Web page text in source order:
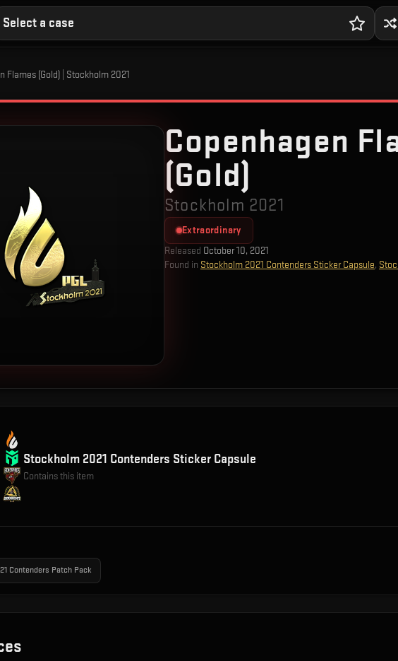
Select a case
Flames (Gold) | Stockholm 2021
Copenhagen
(Gold)
Stockholm 2021
Extraordinary
Released October 10, 2021
Found in Stockholm 2021 Contenders Sticker Capsule,
Stockholm 2021 Contenders Sticker Capsule
Contains this item
Contenders Patch Pack